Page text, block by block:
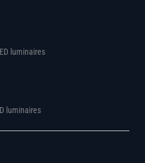
luminaires
luminaires